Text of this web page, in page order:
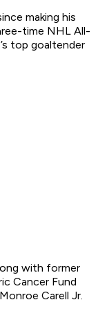
making his
time NHL All-
top goaltender
with former
Cancer Fund
Carell Jr.